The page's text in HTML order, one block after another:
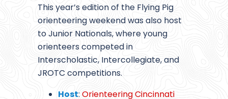
This year’s edition of the Flying Pig
orienteering weekend was also host
to Junior Nationals, where young
orienteers competed in
Interscholastic, Intercollegiate, and
JROTC competitions.
Host:Orienteering Cincinnati